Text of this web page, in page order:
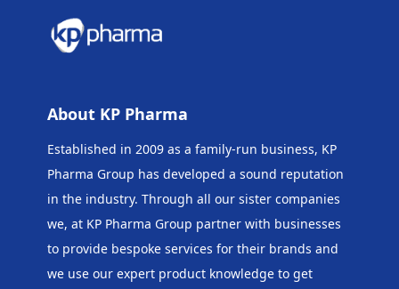
About KP Pharma
Established in 2009 as a family-run business, KP
Pharma Group has developed a sound reputation
in the industry. Through all our sister companies
we, at KP Pharma Group partner with businesses
to provide bespoke services for their brands and
we use our expert product knowledge to get